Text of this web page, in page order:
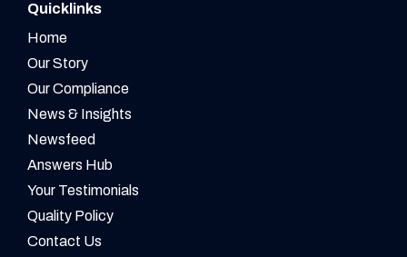
Quicklinks
Home
Our Story
Our Compliance
News & Insights
Newsfeed
Answers Hub
Your Testimonials
Quality Policy
Contact Us